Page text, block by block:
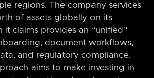
regions. The company services
of assets globally on its
it claims provides an “unified”
document workflows,
and regulatory compliance.
aims to make investing in